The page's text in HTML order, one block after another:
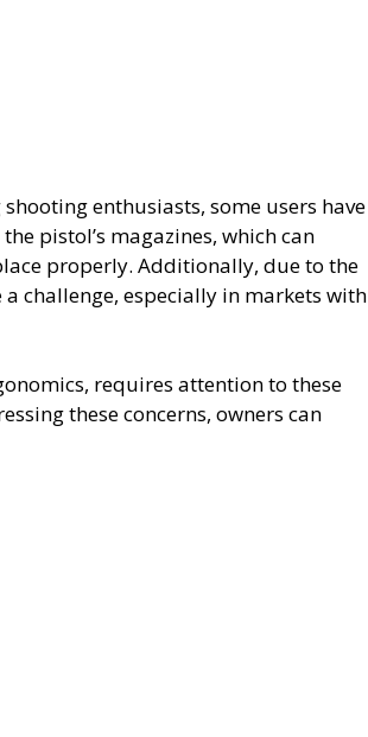
enthusiasts, some users have
pistol’s magazines, which can
properly. Additionally, due to the
challenge, especially in markets with
requires attention to these
these concerns, owners can